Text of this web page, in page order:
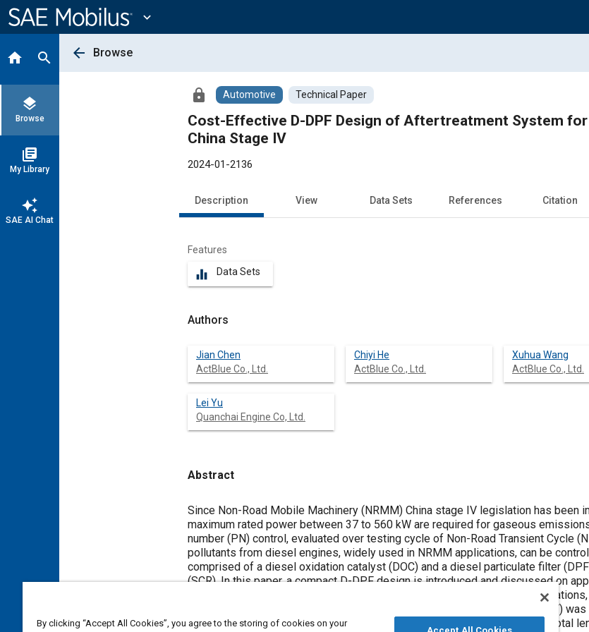
Content
expand_more
home search
layers
Browse
library_books
My Library
auto_awesome
SAE AI Chat
arrow_back Browse
lock Automotive Technical Paper
Cost-Effective D-DPF Design of Aftertreatment System
China Stage IV
2024-01-2136
Description View Data Sets References Citation
Features
equalizer Data Sets
Authors
Jian Chen
ActBlue Co., Ltd.
Chiyi He
ActBlue Co., Ltd.
Xuhua Wang
ActBlue Co., Ltd.
Lei Yu
Quanchai Engine Co, Ltd.
Abstract
Content
Since Non-Road Mobile Machinery (NRMM) China stage IV legislation has
maximum rated power between 37 to 560 kW are required for gaseous
number (PN) control, evaluated over testing cycle of Non-Road Transient Cycle
pollutants from diesel engines, widely used in NRMM applications, can be
comprised of a diesel oxidation catalyst (DOC) and a diesel particulate filter
(SCR). In this paper, a compact D-DPF design is introduced and discussed on
Because harvesters have higher exhaust gas temperature than other
observed. Subsequently, a compact design of DOC catalyst on DPF (D-DPF)
on DPF. For a diesel engine with 3.6 litter(L) displacement application, the total
By clicking “Accept All Cookies”, you agree to the storing of cookies on your